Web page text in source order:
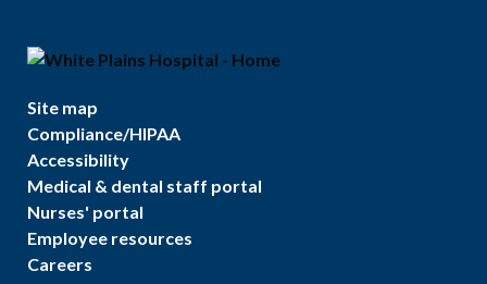
Site map
Compliance/HIPAA
Accessibility
Medical & dental staff portal
Nurses' portal
Employee resources
Careers